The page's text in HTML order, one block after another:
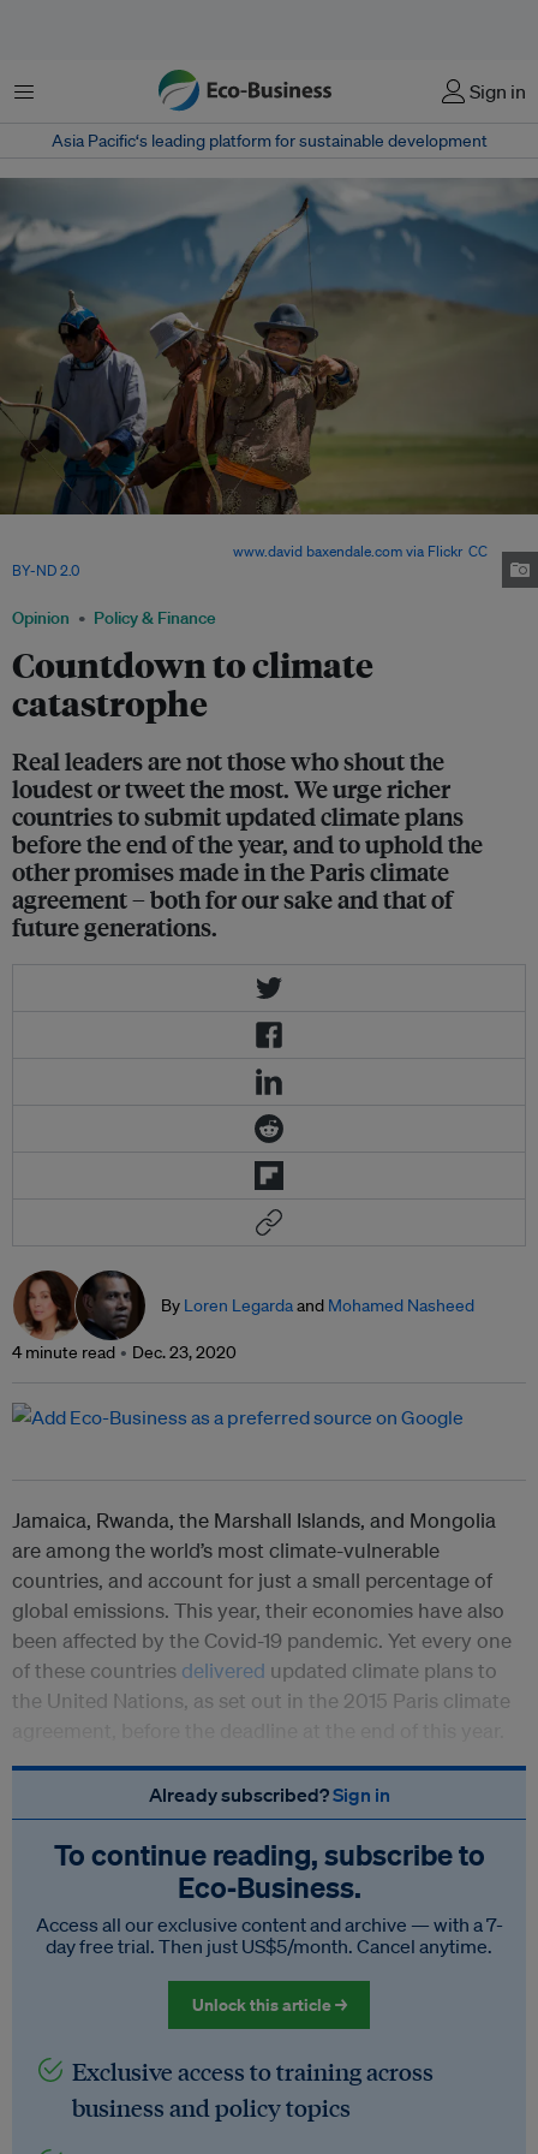
Menu Sign in
Asia Pacific‘s leading platform for sustainable development
Opinion Policy & Finance
Countdown to climate
catastrophe
Real leaders are not those who shout the
loudest or tweet the most. We urge richer
countries to submit updated climate plans
before the end of the year, and to uphold the
other promises made in the Paris climate
agreement – both for our sake and that of
future generations.
www.david baxendale.com via Flickr, CC
BY-ND 2.0
By Loren Legardaand Mohamed Nasheed
4 minute read Dec. 23, 2020
Jamaica, Rwanda, the Marshall Islands, and Mongolia
are among the world’s most climate-vulnerable
countries, and account for just a small percentage of
global emissions. This year, their economies have also
been affected by the Covid-19 pandemic. Yet every one
of these countries delivered updated climate plans to
the United Nations, as set out in the 2015 Paris climate
Already subscribed?Sign in
To continue reading, subscribe to
Eco‑Business.
Access all our exclusive content and archive — with a 7-
day free trial. Then just US$5/month. Cancel anytime.
Unlock this article →
Exclusive access to training across
business and policy topics